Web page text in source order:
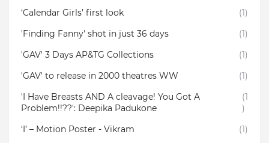
‘Calendar Girls’ first look
(1)
'Finding Fanny' shot in just 36 days
(1)
'GAV' 3 Days AP&TG Collections
(1)
'GAV' to release in 2000 theatres WW
(1)
'I Have Breasts AND A cleavage! You Got A
Problem!!??': Deepika Padukone
(1
)
‘I’ – Motion Poster - Vikram
(1)